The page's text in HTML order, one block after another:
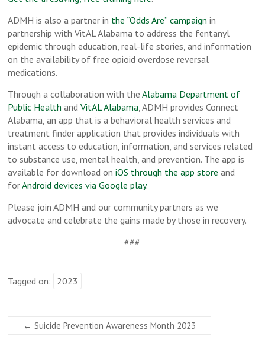
ADMH is also a partner in the “Odds Are” campaign in
partnership with VitAL Alabama to address the fentanyl
epidemic through education, real-life stories, and information
on the availability of free opioid overdose reversal
medications.
Through a collaboration with theAlabama Department of
Public Health andVitAL Alabama, ADMH provides Connect
Alabama, an app that is a behavioral health services and
treatment finder application that provides individuals with
instant access to education, information, and services related
to substance use, mental health, and prevention. The app is
available for download oniOS through the app store and
forAndroid devices via Google play.
Please join ADMH and our community partners as we
advocate and celebrate the gains made by those in recovery.
###
Tagged on: 2023
← Suicide Prevention Awareness Month 2023